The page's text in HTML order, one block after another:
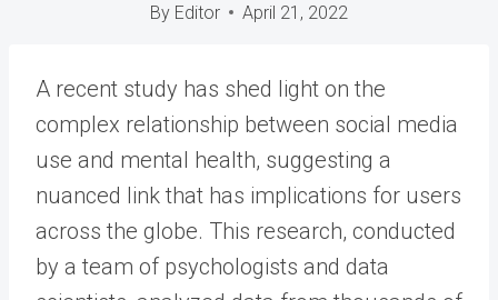
By Editor April 21, 2022
A recent study has shed light on the
complex relationship between social media
use and mental health, suggesting a
nuanced link that has implications for users
across the globe. This research, conducted
by a team of psychologists and data